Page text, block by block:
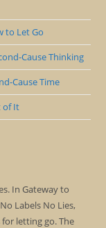
to Let Go
Cause Thinking
Cause Time
of It
In Gateway to
Labels No Lies,
letting go. The